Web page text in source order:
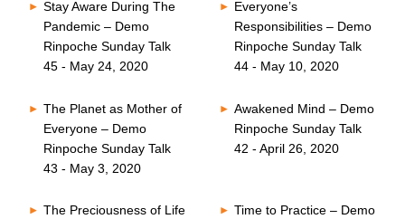
Stay Aware During The
Pandemic – Demo
Rinpoche Sunday Talk
45 - May 24, 2020
Everyone’s
Responsibilities – Demo
Rinpoche Sunday Talk
44 - May 10, 2020
The Planet as Mother of
Everyone – Demo
Rinpoche Sunday Talk
43 - May 3, 2020
Awakened Mind – Demo
Rinpoche Sunday Talk
42 - April 26, 2020
The Preciousness of Life
Time to Practice – Demo